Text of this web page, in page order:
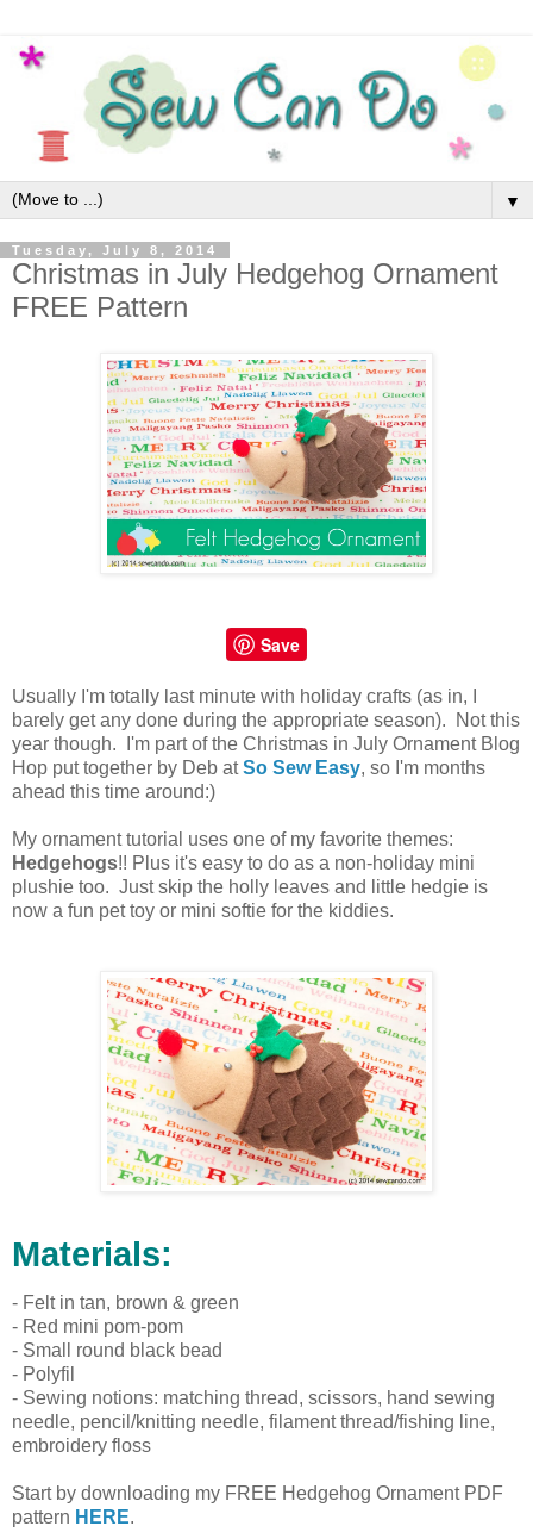
▼
Tuesday, July 8, 2014
Christmas in July Hedgehog Ornament
FREE Pattern
Save
Usually I'm totally last minute with holiday crafts (as in, I
barely get any done during the appropriate season). Not this
year though. I'm part of the Christmas in July Ornament Blog
Hop put together by Deb atSo Sew Easy, so I'm months
ahead this time around:)
My ornament tutorial uses one of my favorite themes:
Hedgehogs!! Plus it's easy to do as a non-holiday mini
plushie too. Just skip the holly leaves and little hedgie is
now a fun pet toy or mini softie for the kiddies.
Materials:
- Felt in tan, brown & green
- Red mini pom-pom
- Small round black bead
- Polyfil
- Sewing notions: matching thread, scissors, hand sewing
needle, pencil/knitting needle, filament thread/fishing line,
embroidery floss
Start by downloading my FREE Hedgehog Ornament PDF
pattern HERE.